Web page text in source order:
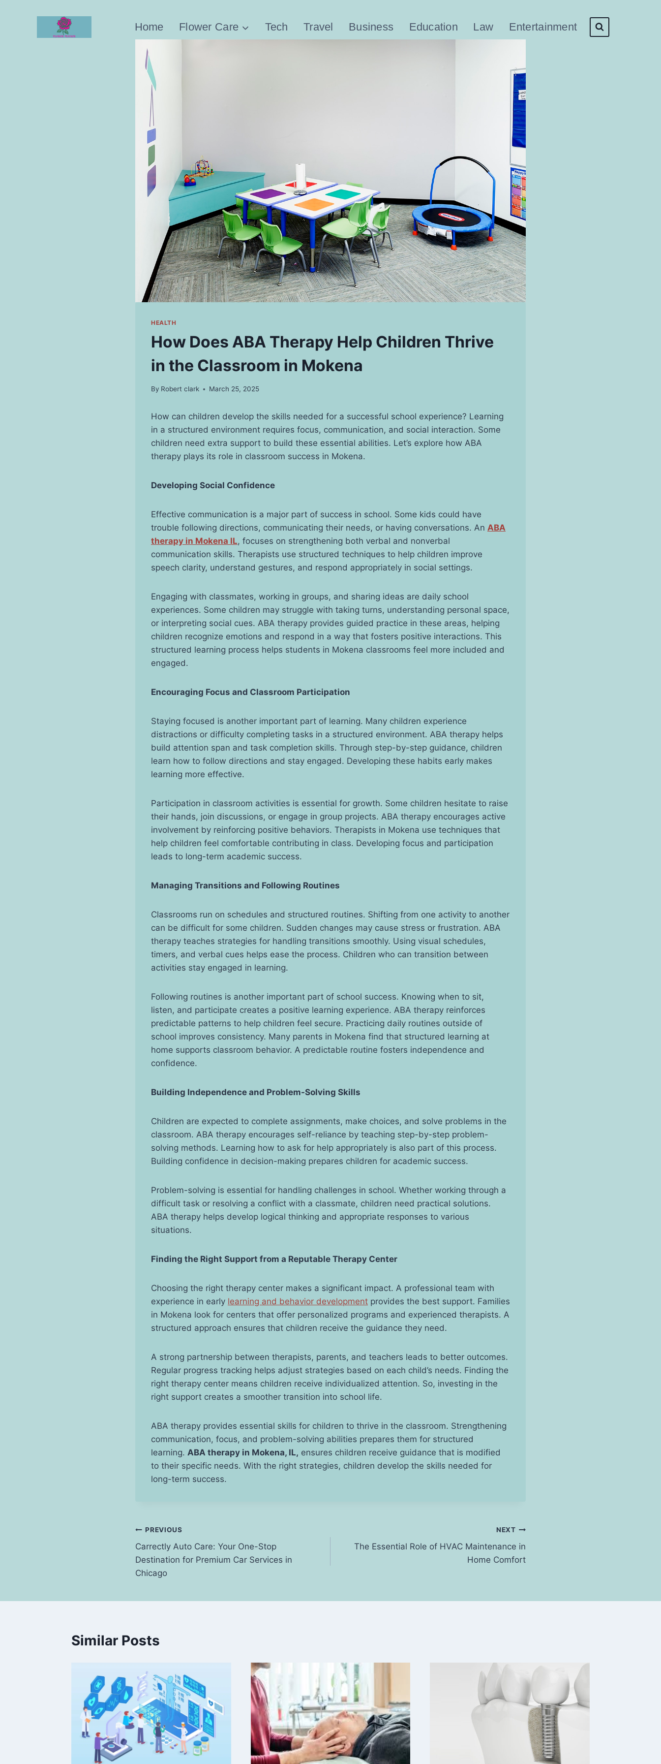
Home Flower Care Tech Travel Business Education Law Entertainment
HEALTH
How Does ABA Therapy Help Children Thrive
in the Classroom in Mokena
By Robert clark March 25, 2025
How can children develop the skills needed for a successful school experience? Learning
in a structured environment requires focus, communication, and social interaction. Some
children need extra support to build these essential abilities. Let’s explore how ABA
therapy plays its role in classroom success in Mokena.
Developing Social Confidence
Effective communication is a major part of success in school. Some kids could have
trouble following directions, communicating their needs, or having conversations. An ABA
therapy in Mokena IL, focuses on strengthening both verbal and nonverbal
communication skills. Therapists use structured techniques to help children improve
speech clarity, understand gestures, and respond appropriately in social settings.
Engaging with classmates, working in groups, and sharing ideas are daily school
experiences. Some children may struggle with taking turns, understanding personal space,
or interpreting social cues. ABA therapy provides guided practice in these areas, helping
children recognize emotions and respond in a way that fosters positive interactions. This
structured learning process helps students in Mokena classrooms feel more included and
engaged.
Encouraging Focus and Classroom Participation
Staying focused is another important part of learning. Many children experience
distractions or difficulty completing tasks in a structured environment. ABA therapy helps
build attention span and task completion skills. Through step-by-step guidance, children
learn how to follow directions and stay engaged. Developing these habits early makes
learning more effective.
Participation in classroom activities is essential for growth. Some children hesitate to raise
their hands, join discussions, or engage in group projects. ABA therapy encourages active
involvement by reinforcing positive behaviors. Therapists in Mokena use techniques that
help children feel comfortable contributing in class. Developing focus and participation
leads to long-term academic success.
Managing Transitions and Following Routines
Classrooms run on schedules and structured routines. Shifting from one activity to another
can be difficult for some children. Sudden changes may cause stress or frustration. ABA
therapy teaches strategies for handling transitions smoothly. Using visual schedules,
timers, and verbal cues helps ease the process. Children who can transition between
activities stay engaged in learning.
Following routines is another important part of school success. Knowing when to sit,
listen, and participate creates a positive learning experience. ABA therapy reinforces
predictable patterns to help children feel secure. Practicing daily routines outside of
school improves consistency. Many parents in Mokena find that structured learning at
home supports classroom behavior. A predictable routine fosters independence and
confidence.
Building Independence and Problem-Solving Skills
Children are expected to complete assignments, make choices, and solve problems in the
classroom. ABA therapy encourages self-reliance by teaching step-by-step problem-
solving methods. Learning how to ask for help appropriately is also part of this process.
Building confidence in decision-making prepares children for academic success.
Problem-solving is essential for handling challenges in school. Whether working through a
difficult task or resolving a conflict with a classmate, children need practical solutions.
ABA therapy helps develop logical thinking and appropriate responses to various
situations.
Finding the Right Support from a Reputable Therapy Center
Choosing the right therapy center makes a significant impact. A professional team with
experience in early learning and behavior development provides the best support. Families
in Mokena look for centers that offer personalized programs and experienced therapists. A
structured approach ensures that children receive the guidance they need.
A strong partnership between therapists, parents, and teachers leads to better outcomes.
Regular progress tracking helps adjust strategies based on each child’s needs. Finding the
right therapy center means children receive individualized attention. So, investing in the
right support creates a smoother transition into school life.
ABA therapy provides essential skills for children to thrive in the classroom. Strengthening
communication, focus, and problem-solving abilities prepares them for structured
learning. ABA therapy in Mokena, IL, ensures children receive guidance that is modified
to their specific needs. With the right strategies, children develop the skills needed for
long-term success.
Post
navigation
PREVIOUS
Carrectly Auto Care: Your One-Stop
Destination for Premium Car Services in
Chicago
NEXT
The Essential Role of HVAC Maintenance in
Home Comfort
Similar Posts